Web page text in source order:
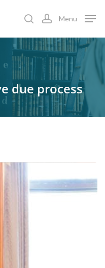
searchaccount
Menu
due process